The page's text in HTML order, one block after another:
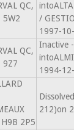
QC,
5W2
/
1997-
QC,
9Z7
Inactive
1994-
H9B 2P5
212)on